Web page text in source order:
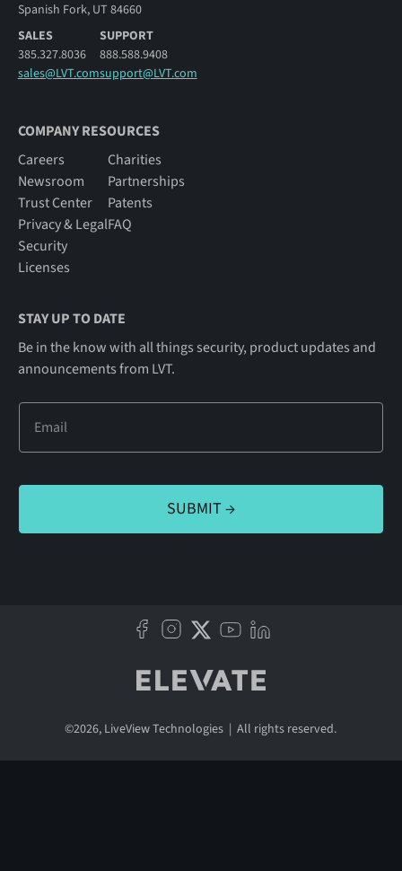
Spanish Fork, UT 84660
SALES
385.327.8036
sales@LVT.com
SUPPORT
888.588.9408
support@LVT.com
COMPANY RESOURCES
Careers
Newsroom
Trust Center
Privacy & Legal
Security
Licenses
Charities
Partnerships
Patents
FAQ
STAY UP TO DATE
Be in the know with all things security, product updates and
announcements from LVT.
©2026, LiveView Technologies | All rights reserved.